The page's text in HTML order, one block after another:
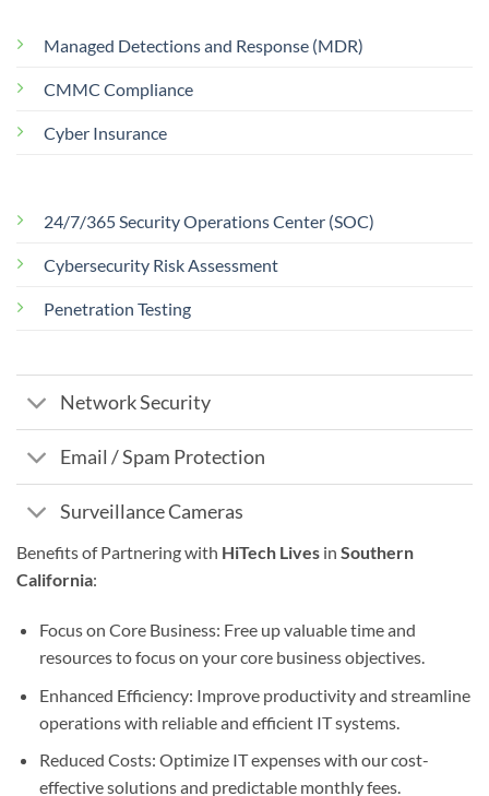
Managed Detections and Response (MDR)
CMMC Compliance
Cyber Insurance
24/7/365 Security Operations Center (SOC)
Cybersecurity Risk Assessment
Penetration Testing
Network Security
Email / Spam Protection
Surveillance Cameras
Benefits of Partnering with HiTech Lives in Southern
California:
Focus on Core Business: Free up valuable time and
resources to focus on your core business objectives.
Enhanced Efficiency: Improve productivity and streamline
operations with reliable and efficient IT systems.
Reduced Costs: Optimize IT expenses with our cost-
effective solutions and predictable monthly fees.